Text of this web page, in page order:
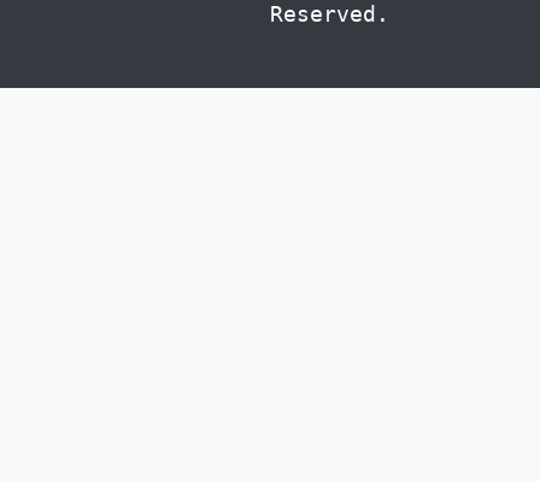
Reserved.